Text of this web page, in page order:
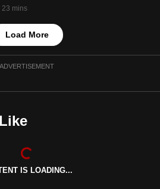
23 mins
Load More
ADVERTISEMENT
IS LOADING...